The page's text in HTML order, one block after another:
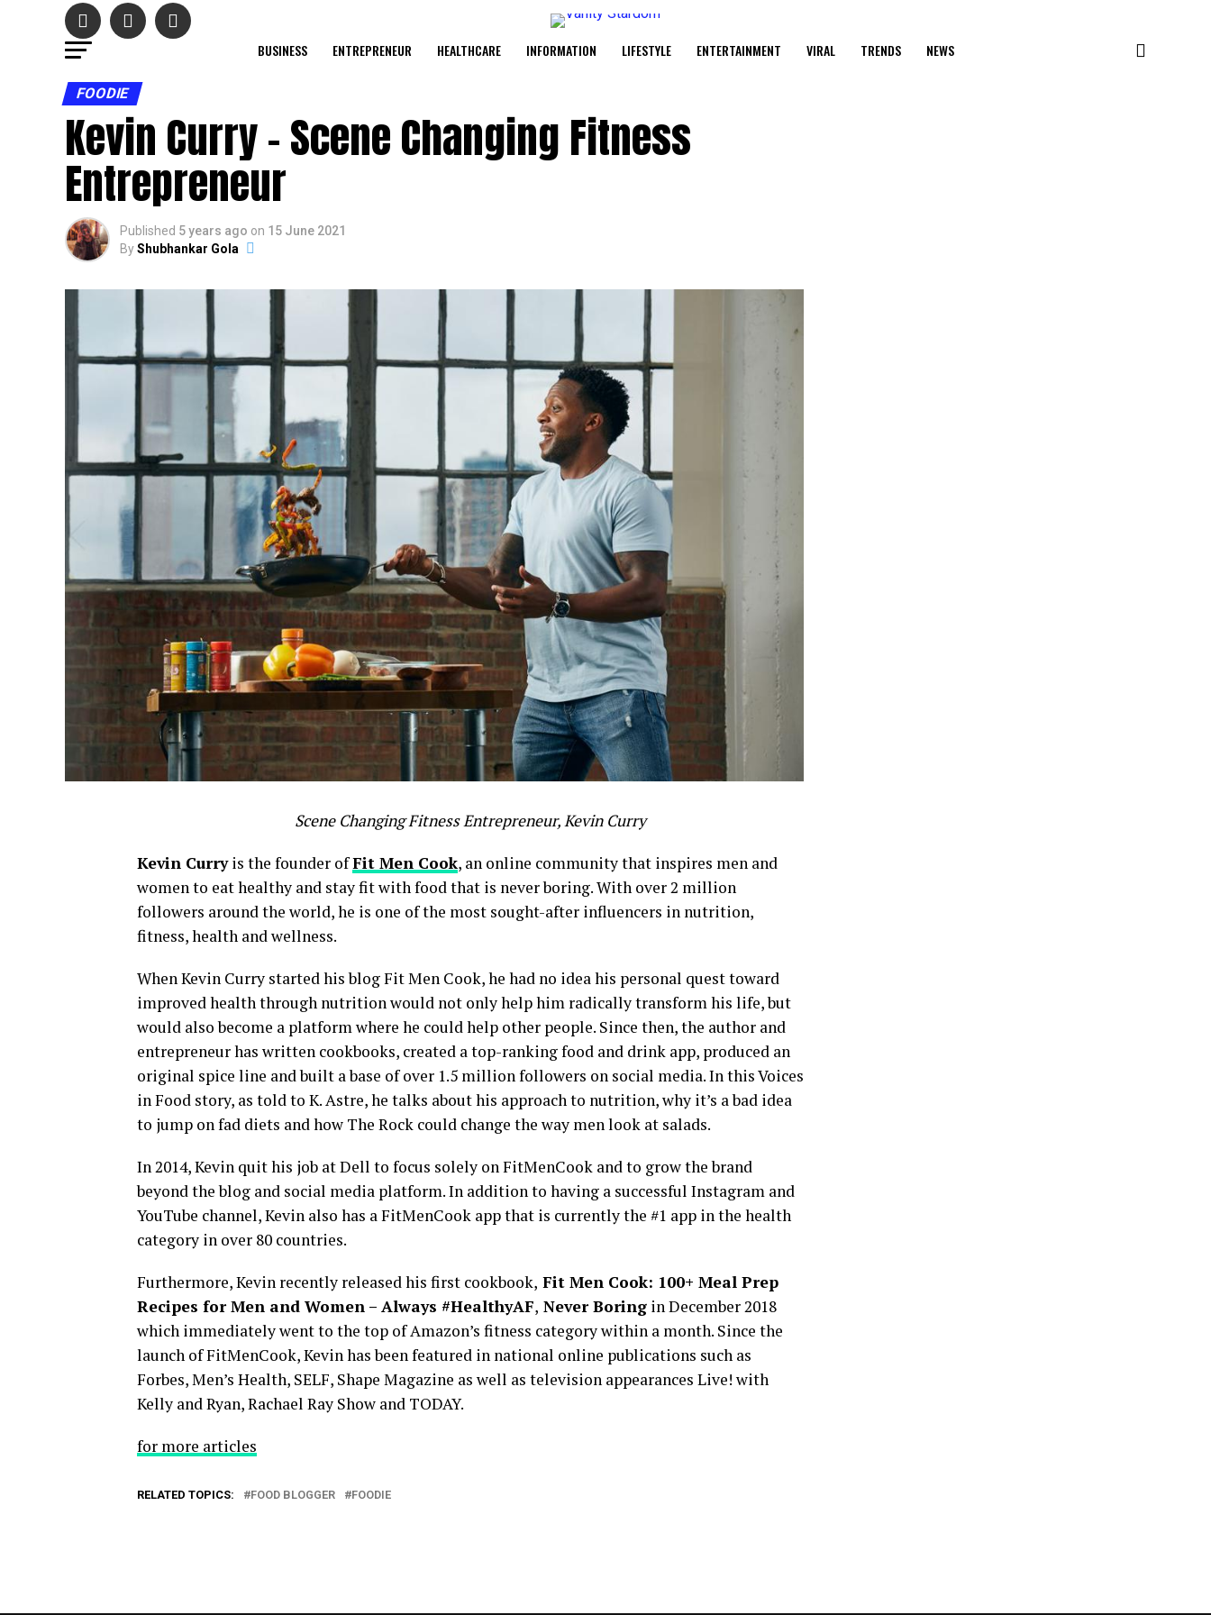
BUSINESS ENTREPRENEUR HEALTHCARE INFORMATION LIFESTYLE ENTERTAINMENT VIRAL TRENDS NEWS
FOODIE
Kevin Curry – Scene Changing Fitness
Entrepreneur
Published 5 years ago on 15 June 2021
ByShubhankar Gola
Scene Changing Fitness Entrepreneur, Kevin Curry
Kevin Curryis the founder ofFit Men Cook, an online community that inspires men and
women to eat healthy and stay fit with food that is never boring. With over 2 million
followers around the world, he is one of the most sought-after influencers in nutrition,
fitness, health and wellness.
When Kevin Curry started his blog Fit Men Cook, he had no idea his personal quest toward
improved health through nutrition would not only help him radically transform his life, but
would also become a platform where he could help other people. Since then, the author and
entrepreneur has written cookbooks, created a top-ranking food and drink app, produced an
original spice line and built a base of over 1.5 million followers on social media. In this Voices
in Food story, as told to K. Astre, he talks about his approach to nutrition, why it’s a bad idea
to jump on fad diets and how The Rock could change the way men look at salads.
In 2014, Kevin quit his job at Dell to focus solely on FitMenCook and to grow the brand
beyond the blog and social media platform. In addition to having a successful Instagram and
YouTube channel, Kevin also has a FitMenCook app that is currently the #1 app in the health
category in over 80 countries.
Furthermore, Kevin recently released his first cookbook, Fit Men Cook: 100+ Meal Prep
Recipes for Men and Women – Always #HealthyAF, Never Boring in December 2018
which immediately went to the top of Amazon’s fitness category within a month. Since the
launch of FitMenCook, Kevin has been featured in national online publications such as
Forbes, Men’s Health, SELF, Shape Magazine as well as television appearances Live! with
Kelly and Ryan, Rachael Ray Show and TODAY.
for more articles
RELATED TOPICS: FOOD BLOGGER FOODIE